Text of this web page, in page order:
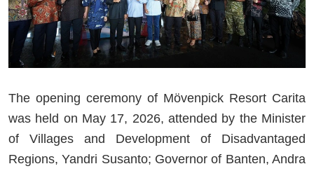
The opening ceremony of Mövenpick Resort Carita
was held on May 17, 2026, attended by the Minister
of Villages and Development of Disadvantaged
Regions, Yandri Susanto; Governor of Banten, Andra